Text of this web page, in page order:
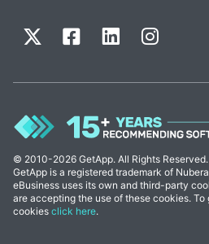
© 2010-2026 GetApp. All Rights Reserved.
GetApp is a registered trademark of
eBusiness uses its own and third-party
are accepting the use of these cookies.
cookies click here.